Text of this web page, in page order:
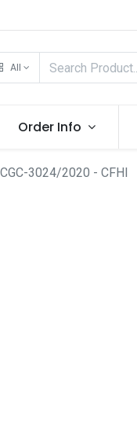
All
Order Info
3024/2020 - CFHI